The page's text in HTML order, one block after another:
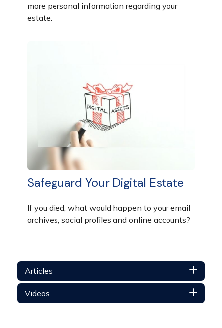
more personal information regarding your
estate.
Safeguard Your Digital Estate
If you died, what would happen to your email
archives, social profiles and online accounts?
Articles
Videos